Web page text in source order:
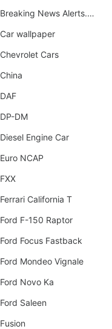
Breaking News Alerts.News Real Time.News in News.
Car wallpaper
Chevrolet Cars
China
DAF
DP-DM
Diesel Engine Car
Euro NCAP
FXX
Ferrari California T
Ford F-150 Raptor
Ford Focus Fastback
Ford Mondeo Vignale
Ford Novo Ka
Ford Saleen
Fusion